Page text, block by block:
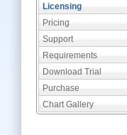
Licensing
Pricing
Support
Requirements
Download Trial
Purchase
Chart Gallery